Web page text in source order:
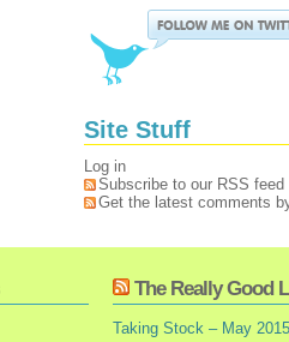
Site Stuff
Log in
Subscribe to our RSS feed
Get the latest comments
The Really Good
Taking Stock – May 2015